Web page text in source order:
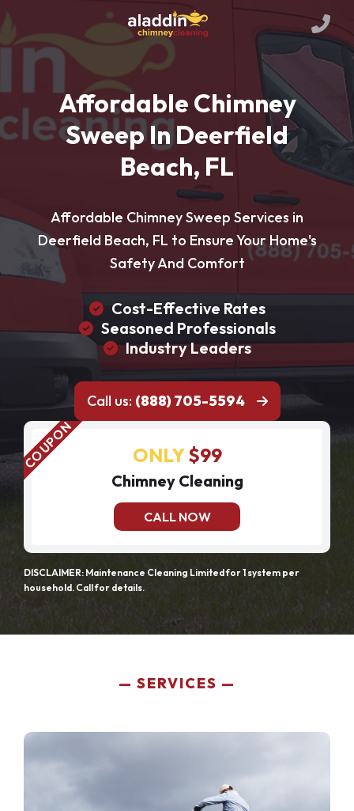
Affordable Chimney
Sweep In Deerfield
Beach, FL
Affordable Chimney Sweep Services in
Deerfield Beach, FL to Ensure Your Home's
Safety And Comfort
Cost-Effective Rates
Seasoned Professionals
Industry Leaders
Call us: (888) 705-5594
ONLY$99
Chimney Cleaning
CALL NOW
DISCLAIMER: Maintenance Cleaning Limited for 1 system per
household. Call for details.
SERVICES